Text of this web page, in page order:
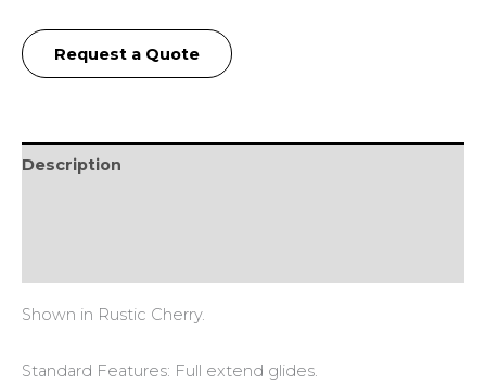
Request a Quote
Description
Shown in Rustic Cherry.
Standard Features: Full extend glides.